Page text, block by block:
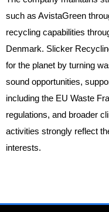
such as AvistaGreen
recycling capabilities
Denmark. Slicker
for the planet by turning
sound opportunities,
including the EU Waste
regulations, and broader
activities strongly reflect
interests.